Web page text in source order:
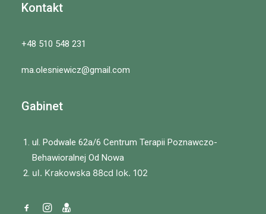
Kontakt
+48 510 548 231
ma.olesniewicz@gmail.com
Gabinet
ul. Podwale 62a/6 Centrum Terapii Poznawczo-
Behawioralnej Od Nowa
ul. Krakowska 88cd lok. 102